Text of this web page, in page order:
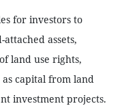
for investors to
assets,
land use rights,
capital from land
investment projects.